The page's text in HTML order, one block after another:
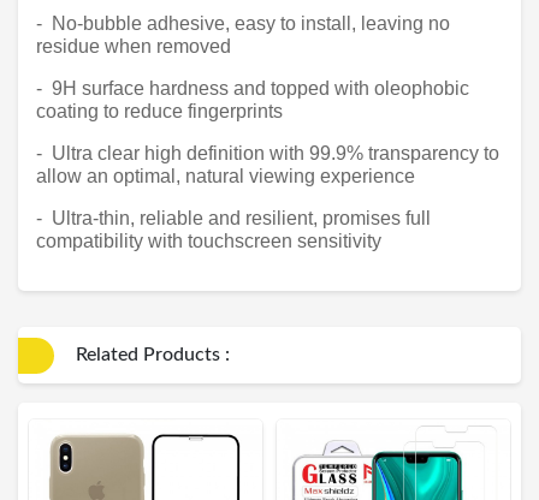
- No-bubble adhesive, easy to install, leaving no
residue when removed
- 9H surface hardness and topped with oleophobic
coating to reduce fingerprints
- Ultra clear high definition with 99.9% transparency to
allow an optimal, natural viewing experience
- Ultra-thin, reliable and resilient, promises full
compatibility with touchscreen sensitivity
Related Products :